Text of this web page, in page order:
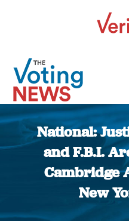
National:
and F.B.I.
Cambridge
New